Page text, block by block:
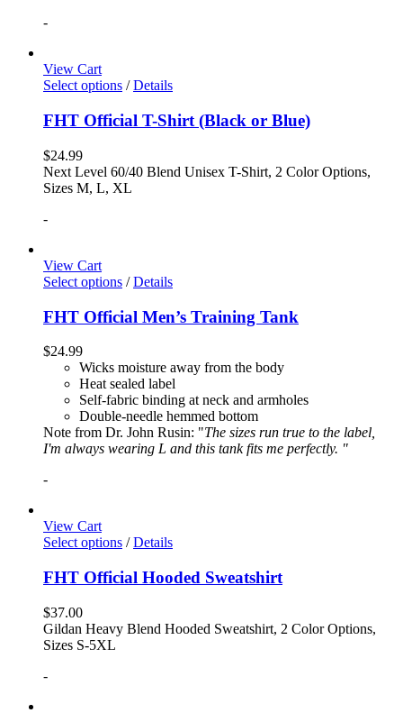
-
View Cart
Select options / Details
FHT Official T-Shirt (Black or Blue)
$24.99
Next Level 60/40 Blend Unisex T-Shirt, 2 Color Options,
Sizes M, L, XL
-
View Cart
Select options / Details
FHT Official Men’s Training Tank
$24.99
Wicks moisture away from the body
Heat sealed label
Self-fabric binding at neck and armholes
Double-needle hemmed bottom
Note from Dr. John Rusin: "The sizes run true to the label,
I'm always wearing L and this tank fits me perfectly. "
-
View Cart
Select options / Details
FHT Official Hooded Sweatshirt
$37.00
Gildan Heavy Blend Hooded Sweatshirt, 2 Color Options,
Sizes S-5XL
-